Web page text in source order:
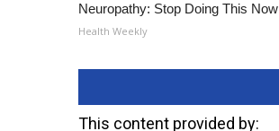
Neuropathy: Stop Doing This Now
Health Weekly
This content provided by: